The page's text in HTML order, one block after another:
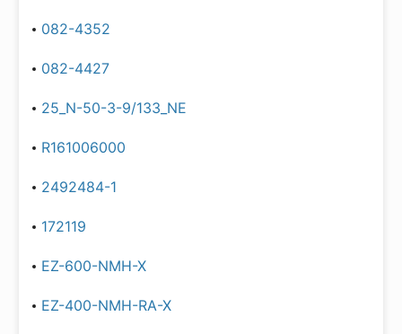
082-4352
082-4427
25_N-50-3-9/133_NE
R161006000
2492484-1
172119
EZ-600-NMH-X
EZ-400-NMH-RA-X